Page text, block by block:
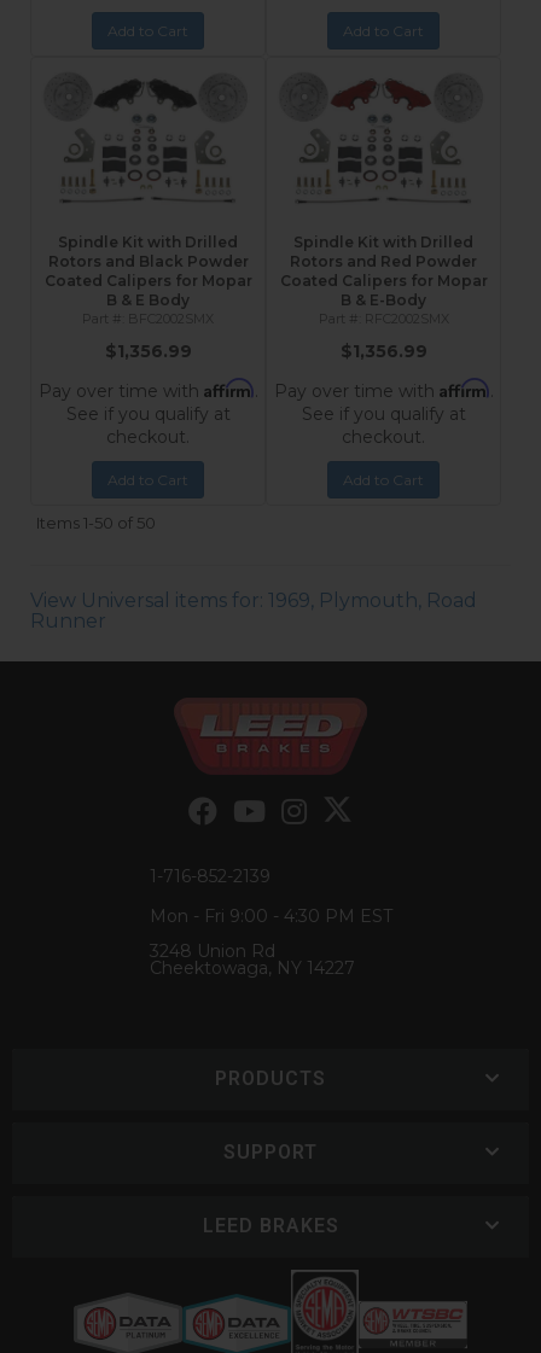
Add to Cart Add to Cart
Spindle Kit with Drilled
Rotors and Black Powder
Coated Calipers for Mopar
B & E Body
BFC2002SMX
$1,356.99
Pay over time with Affirm.
See if you qualify at
checkout.
Add to Cart
Spindle Kit with Drilled
Rotors and Red Powder
Coated Calipers for Mopar
B & E-Body
RFC2002SMX
$1,356.99
Pay over time with Affirm.
See if you qualify at
checkout.
Add to Cart
Items1-50 of 50
View Universal items for: 1969, Plymouth, Road
Runner
1-716-852-2139
Mon - Fri 9:00 - 4:30 PM EST
3248 Union Rd
Cheektowaga, NY 14227
PRODUCTS
SUPPORT
LEED BRAKES